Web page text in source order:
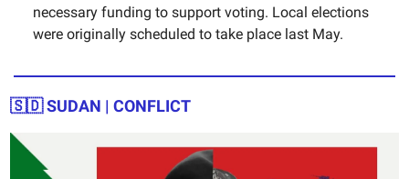
necessary funding to support voting. Local elections
were originally scheduled to take place last May.
🇸🇩SUDAN | CONFLICT